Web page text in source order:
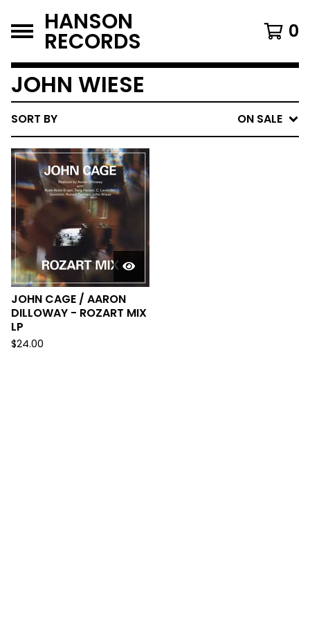
HANSON
RECORDS 0
JOHN WIESE
SORT BY ON SALE
JOHN CAGE / AARON
DILLOWAY - ROZART MIX
LP
$24.00